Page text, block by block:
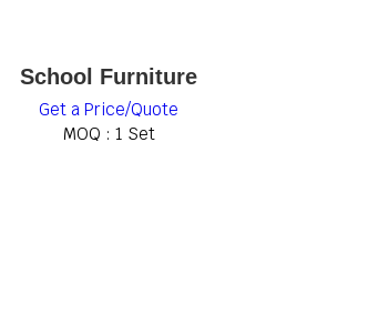
School Furniture
Get a Price/Quote
MOQ : 1 Set